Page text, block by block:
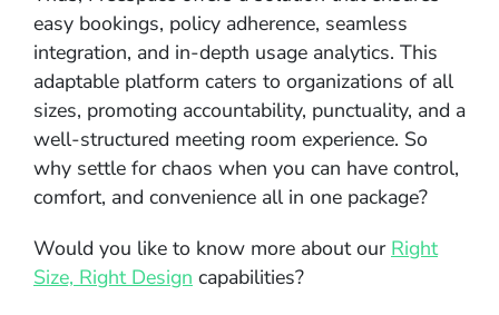
easy bookings, policy adherence, seamless
integration, and in-depth usage analytics. This
adaptable platform caters to organizations of all
sizes, promoting accountability, punctuality, and a
well-structured meeting room experience. So
why settle for chaos when you can have control,
comfort, and convenience all in one package?
Would you like to know more about our Right
Size, Right Design capabilities?